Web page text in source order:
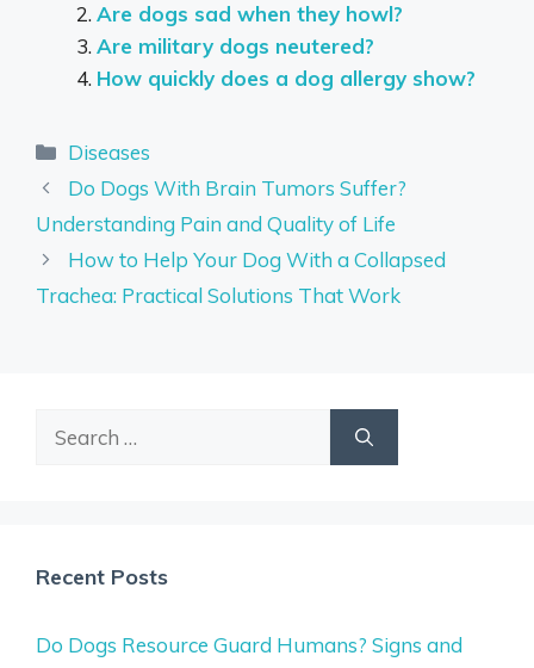
Are dogs sad when they howl?
Are military dogs neutered?
How quickly does a dog allergy show?
Categories
Diseases
Do Dogs With Brain Tumors Suffer?
Understanding Pain and Quality of Life
How to Help Your Dog With a Collapsed
Trachea: Practical Solutions That Work
Search
Recent Posts
Do Dogs Resource Guard Humans? Signs and